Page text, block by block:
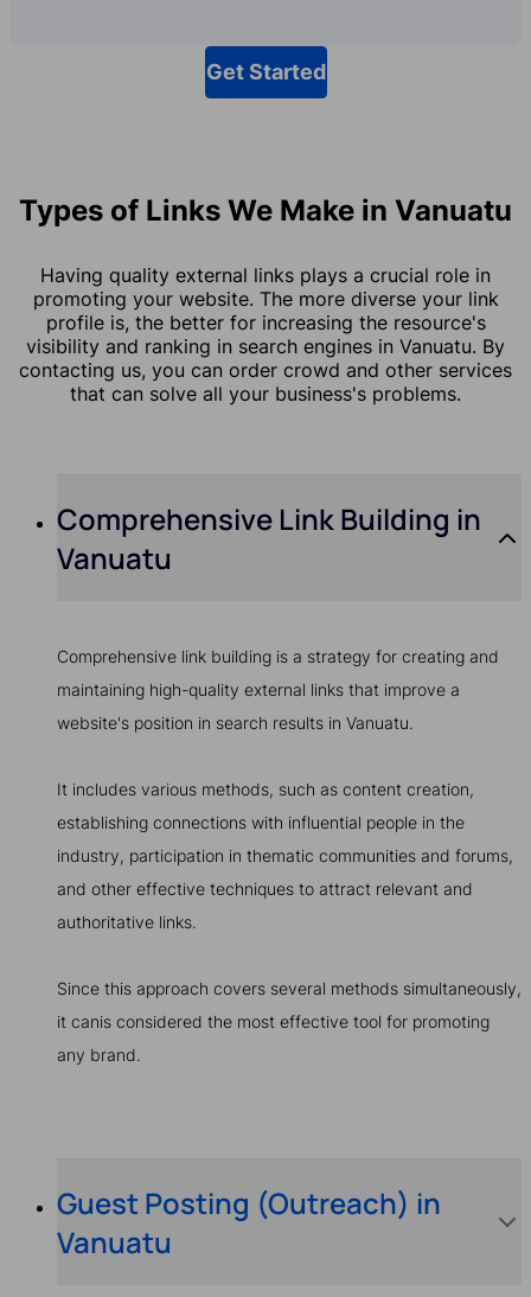
Get Started
Types of Links We Make in Vanuatu
Having quality external links plays a crucial role in
promoting your website. The more diverse your link
profile is, the better for increasing the resource's
visibility and ranking in search engines in Vanuatu. By
contacting us, you can order crowd and other services
that can solve all your business's problems.
Comprehensive Link Building in
Vanuatu
Comprehensive link building is a strategy for creating and
maintaining high-quality external links that improve a
website's position in search results in Vanuatu.
It includes various methods, such as content creation,
establishing connections with influential people in the
industry, participation in thematic communities and forums,
and other effective techniques to attract relevant and
authoritative links.
Since this approach covers several methods simultaneously,
it canis considered the most effective tool for promoting
any brand.
Guest Posting (Outreach) in
Vanuatu